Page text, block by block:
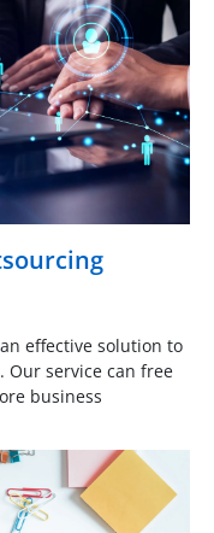
effective solution to
Our service can free
business